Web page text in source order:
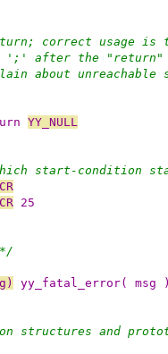
correct usage
';' after the "return"
about unreachable
YY_NULL
start-condition
25
yy_fatal_error( msg
structures and